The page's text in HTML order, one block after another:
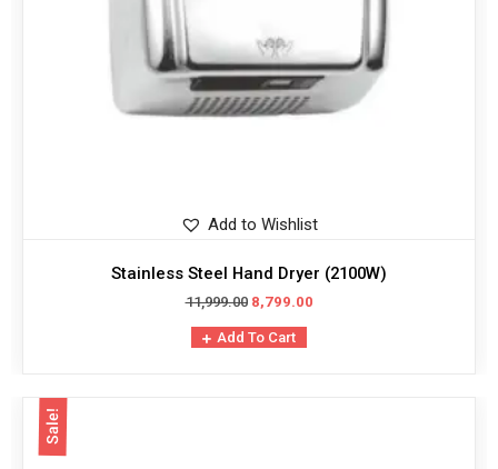
Add to Wishlist
Stainless Steel Hand Dryer (2100W)
11,999.00 8,799.00
Add To Cart
Sale!